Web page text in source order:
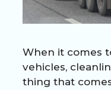
When it comes
vehicles,
thing that